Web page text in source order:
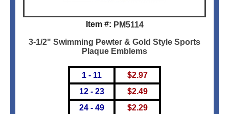
Item #: PM5114
3-1/2" Swimming Pewter & Gold Style Sports
Plaque Emblems
1 - 11
12 - 23
24 - 49
$2.97
$2.49
$2.29